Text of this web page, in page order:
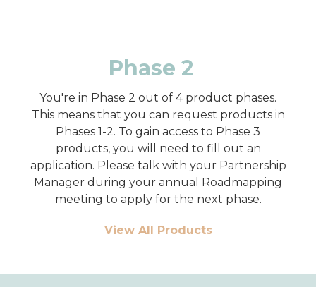
Phase 2
You're in Phase 2 out of 4 product phases.
This means that you can request products in
Phases 1-2. To gain access to Phase 3
products, you will need to fill out an
application. Please talk with your Partnership
Manager during your annual Roadmapping
meeting to apply for the next phase.
View All Products